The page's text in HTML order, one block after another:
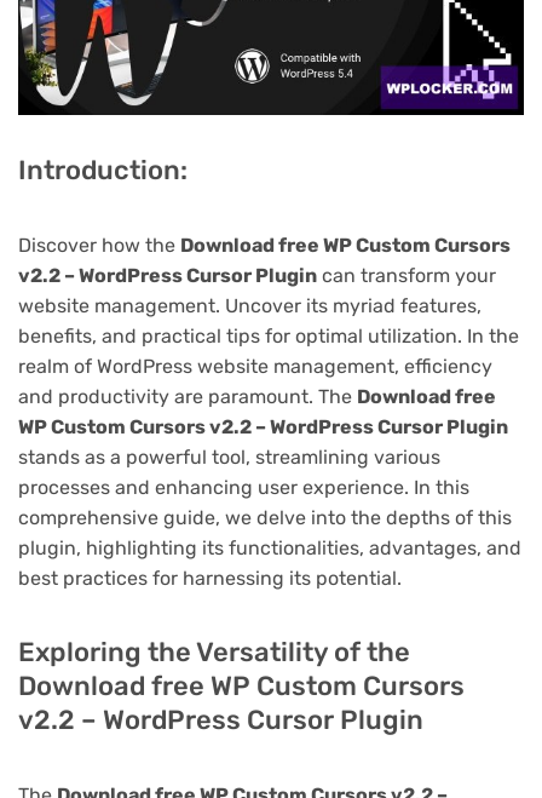
Introduction:
Discover how the Download free WP Custom Cursors
v2.2 – WordPress Cursor Plugin can transform your
website management. Uncover its myriad features,
benefits, and practical tips for optimal utilization. In the
realm of WordPress website management, efficiency
and productivity are paramount. The Download free
WP Custom Cursors v2.2 – WordPress Cursor Plugin
stands as a powerful tool, streamlining various
processes and enhancing user experience. In this
comprehensive guide, we delve into the depths of this
plugin, highlighting its functionalities, advantages, and
best practices for harnessing its potential.
Exploring the Versatility of the
Download free WP Custom Cursors
v2.2 – WordPress Cursor Plugin